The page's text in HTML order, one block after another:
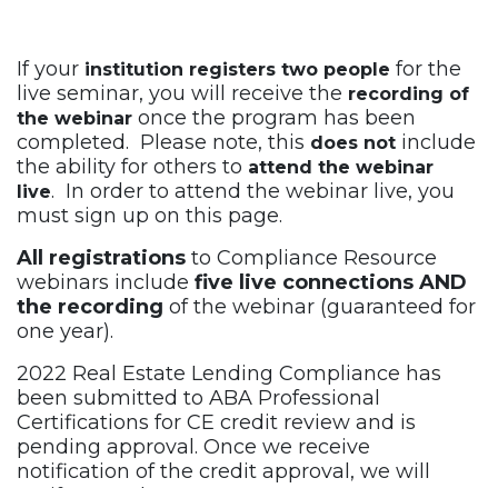
If your institution registers two people for the
live seminar, you will receive the recording of
the webinar once the program has been
completed. Please note, this does not include
the ability for others to attend the webinar
live. In order to attend the webinar live, you
must sign up on this page.
All registrations to Compliance Resource
webinars include five live connections AND
the recording of the webinar (guaranteed for
one year).
2022 Real Estate Lending Compliance has
been submitted to ABA Professional
Certifications for CE credit review and is
pending approval. Once we receive
notification of the credit approval, we will